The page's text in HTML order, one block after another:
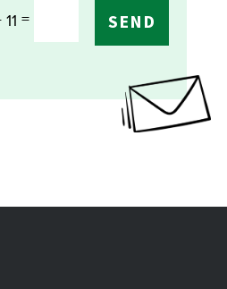
= SEND